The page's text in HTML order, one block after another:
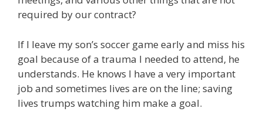
required by our contract?
If I leave my son’s soccer game early and miss his
goal because of a trauma I needed to attend, he
understands. He knows I have a very important
job and sometimes lives are on the line; saving
lives trumps watching him make a goal.